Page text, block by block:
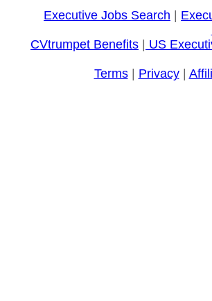
Executive Jobs Search
CVtrumpet Benefits
US
Terms| Privacy|